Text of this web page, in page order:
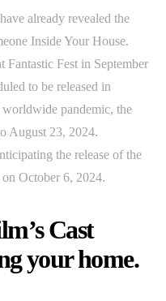
already revealed the
Inside Your House.
Fest in September
to be released in
pandemic, the
August 23, 2024.
the release of the
October 6, 2024.
Cast
your home.